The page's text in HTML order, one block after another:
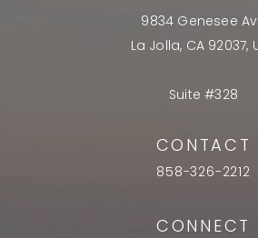
9834 Genesee
La Jolla, CA 92037,
Suite #328
CONTACT
858-326-2212
CONNECT